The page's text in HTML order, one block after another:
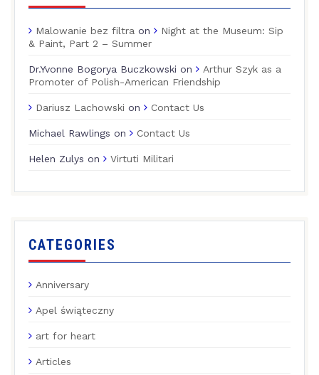
Malowanie bez filtra on
Night at the Museum: Sip
& Paint, Part 2 – Summer
Dr.Yvonne Bogorya Buczkowski on
Arthur Szyk as a
Promoter of Polish-American Friendship
Dariusz Lachowski on Contact Us
Michael Rawlings on Contact Us
Helen Zulys on Virtuti Militari
CATEGORIES
Anniversary
Apel świąteczny
art for heart
Articles